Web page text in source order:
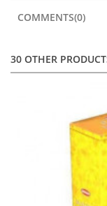
COMMENTS(0)
30 OTHER